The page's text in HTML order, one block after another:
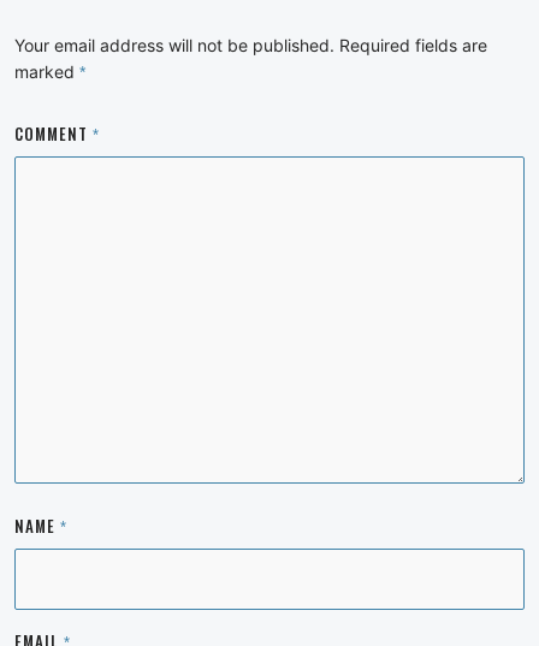
Your email address will not be published. Required fields are
marked *
COMMENT *
NAME *
EMAIL